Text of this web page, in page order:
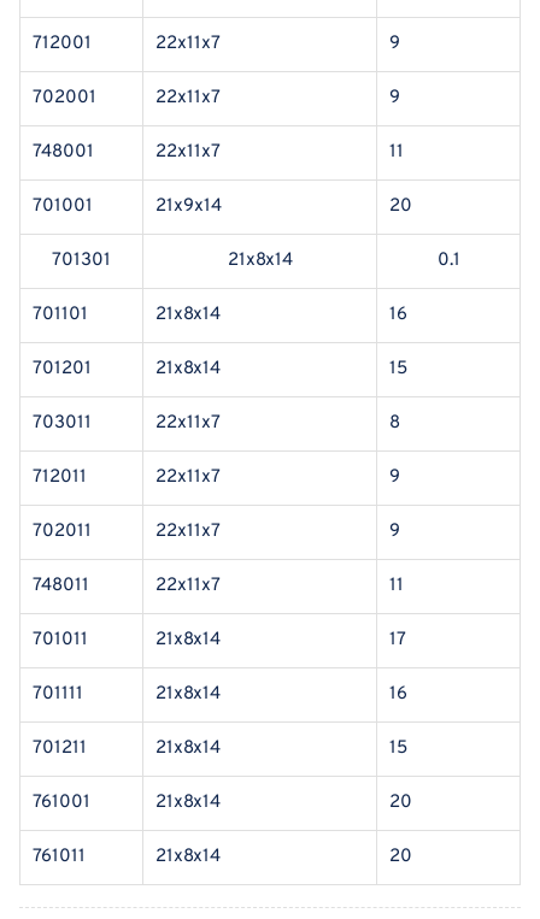
712001 22x11x7 9
702001 22x11x7 9
748001 22x11x7 11
701001 21x9x14 20
701301 21x8x14 0.1
701101 21x8x14 16
701201 21x8x14 15
703011 22x11x7 8
712011 22x11x7 9
702011 22x11x7 9
748011 22x11x7 11
701011 21x8x14 17
701111 21x8x14 16
701211 21x8x14 15
761001 21x8x14 20
761011 21x8x14 20